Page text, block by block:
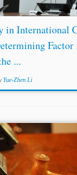
in International
Factor
...
Yue-Zhen Li
holding that a